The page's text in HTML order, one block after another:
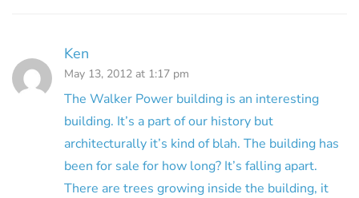
Ken
May 13, 2012 at 1:17 pm
The Walker Power building is an interesting
building. It’s a part of our history but
architecturally it’s kind of blah. The building has
been for sale for how long? It’s falling apart.
There are trees growing inside the building, it